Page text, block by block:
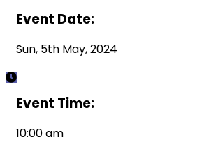
Event Date:
Sun, 5th May, 2024
Event Time:
10:00 am